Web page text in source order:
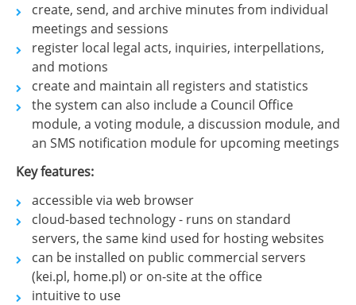
create, send, and archive minutes from individual
meetings and sessions
register local legal acts, inquiries, interpellations,
and motions
create and maintain all registers and statistics
the system can also include a Council Office
module, a voting module, a discussion module, and
an SMS notification module for upcoming meetings
Key features:
accessible via web browser
cloud-based technology - runs on standard
servers, the same kind used for hosting websites
can be installed on public commercial servers
(kei.pl, home.pl) or on-site at the office
intuitive to use